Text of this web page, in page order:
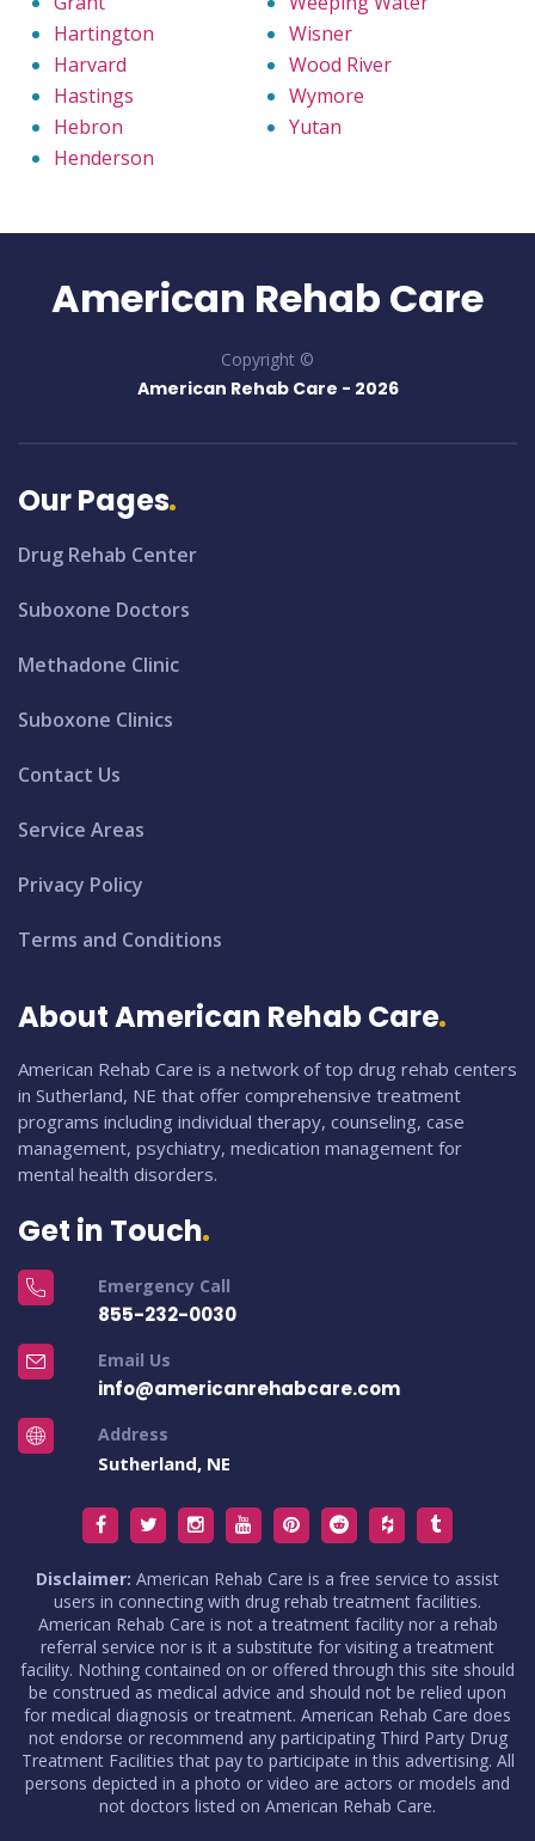
Hartington
Harvard
Hastings
Hebron
Henderson
Wisner
Wood River
Wymore
Yutan
American Rehab Care
Copyright ©
American Rehab Care - 2026
Our Pages
Drug Rehab Center
Suboxone Doctors
Methadone Clinic
Suboxone Clinics
Contact Us
Service Areas
Privacy Policy
Terms and Conditions
About American Rehab Care
American Rehab Care is a network of top drug rehab centers
in Sutherland, NE that offer comprehensive treatment
programs including individual therapy, counseling, case
management, psychiatry, medication management for
mental health disorders.
Get in Touch
Emergency Call
855-232-0030
Email Us
info@americanrehabcare.com
Address
Sutherland, NE
Disclaimer: American Rehab Care is a free service to assist
users in connecting with drug rehab treatment facilities.
American Rehab Care is not a treatment facility nor a rehab
referral service nor is it a substitute for visiting a treatment
facility. Nothing contained on or offered through this site should
be construed as medical advice and should not be relied upon
for medical diagnosis or treatment. American Rehab Care does
not endorse or recommend any participating Third Party Drug
Treatment Facilities that pay to participate in this advertising. All
persons depicted in a photo or video are actors or models and
not doctors listed on American Rehab Care.